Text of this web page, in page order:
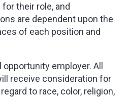
their role, and
are dependent upon the
of each position and
employer. All
receive consideration for
to race, color, religion,